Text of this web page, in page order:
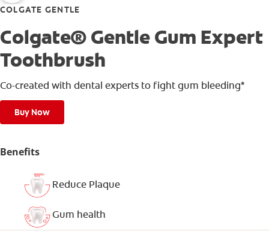
COLGATE GENTLE
Colgate® Gentle Gum Expert
Toothbrush
Co-created with dental experts to fight gum bleeding*
Buy Now
Benefits
Reduce Plaque
Gum health